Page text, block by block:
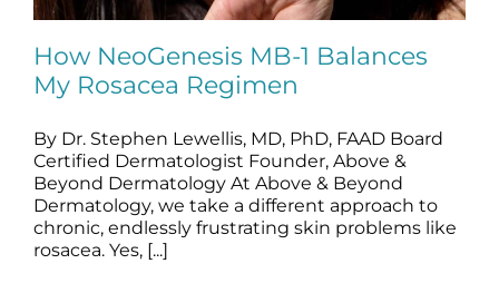
Science
Reviews
Blog / NewsHow NeoGenesis MB-1 Balances My
Rosacea Regimen
blog
How NeoGenesis MB-1 Balances
My Rosacea Regimen
By Dr. Stephen Lewellis, MD, PhD, FAAD Board
Certified Dermatologist Founder, Above &
Beyond Dermatology At Above & Beyond
Dermatology, we take a different approach to
chronic, endlessly frustrating skin problems like
rosacea. Yes, [...]